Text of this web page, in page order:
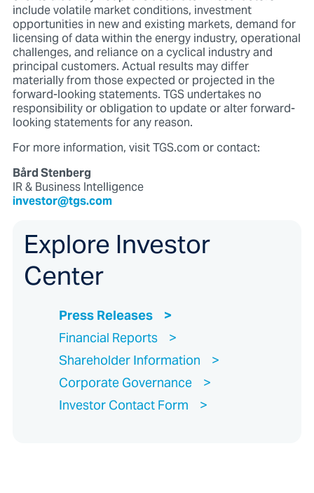
include volatile market conditions, investment
opportunities in new and existing markets, demand for
licensing of data within the energy industry, operational
challenges, and reliance on a cyclical industry and
principal customers. Actual results may differ
materially from those expected or projected in the
forward-looking statements. TGS undertakes no
responsibility or obligation to update or alter forward-
looking statements for any reason.
For more information, visit TGS.com or contact:
Bård Stenberg
IR & Business Intelligence
investor@tgs.com
Explore Investor
Center
Press Releases
Financial Reports
Shareholder Information
Corporate Governance
Investor Contact Form